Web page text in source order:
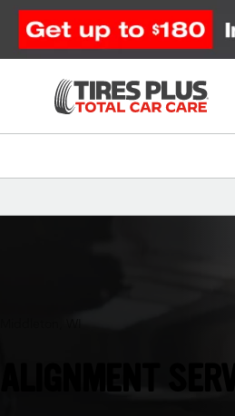
ALIGNMENT